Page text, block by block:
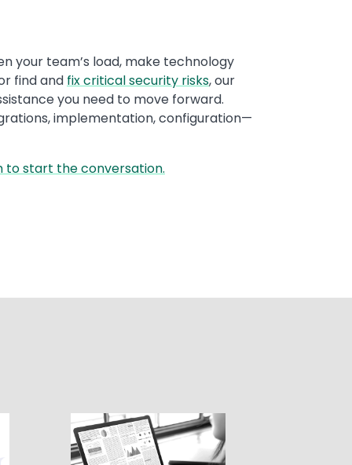
your team’s load, make technology
find and fix critical security risks, our
you need to move forward.
implementation, configuration—
to start the conversation.